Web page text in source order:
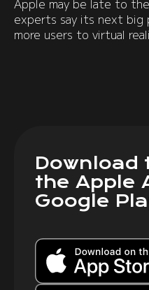
Apple may be late to
experts say its next big
more users to virtual
Download
the Apple
Google